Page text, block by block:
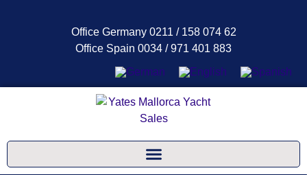
Office Germany 0211 / 158 074 62
Office Spain 0034 / 971 401 883